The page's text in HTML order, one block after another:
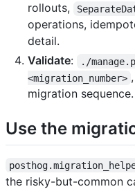
rollouts,
operations,
detail.
Validate:
./
<migration_number>
migration sequence.
Use the
the risky-but-common